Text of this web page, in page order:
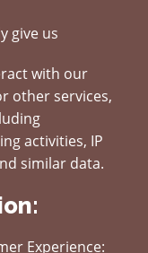
give us
with our
other services,
activities, IP
similar data.
Experience: